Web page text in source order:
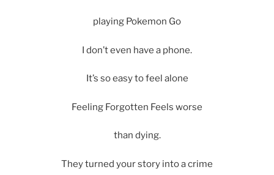
playing Pokemon Go
I don’t even have a phone.
It’s so easy to feel alone
Feeling Forgotten Feels worse
than dying.
They turned your story into a crime